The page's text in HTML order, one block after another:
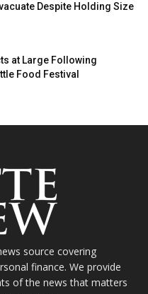
Despite Holding Size
at Large Following
Food Festival
source covering
finance. We provide
of the news that matters